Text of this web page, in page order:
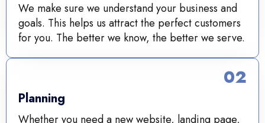
We make sure we understand your business and
goals. This helps us attract the perfect customers
for you. The better we know, the better we serve.
Planning
Whether you need a new website, landing page,
02